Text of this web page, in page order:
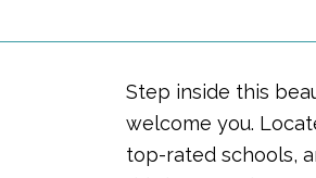
Step inside this
welcome you.
top-rated schools,